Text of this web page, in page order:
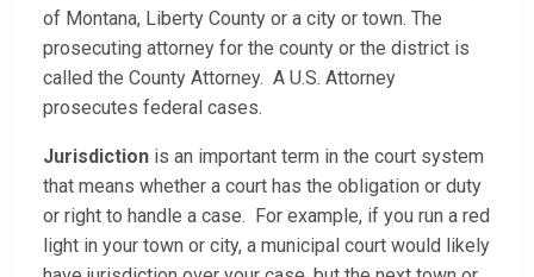
of Montana, Liberty County or a city or town. The
prosecuting attorney for the county or the district is
called the County Attorney. A U.S. Attorney
prosecutes federal cases.
Jurisdiction is an important term in the court system
that means whether a court has the obligation or duty
or right to handle a case. For example, if you run a red
light in your town or city, a municipal court would likely